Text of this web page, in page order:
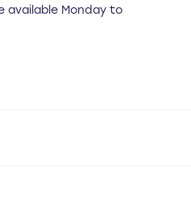
available Monday to